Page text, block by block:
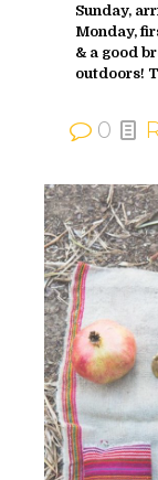
Sunday,
Monday,
& a good
outdoors!
0